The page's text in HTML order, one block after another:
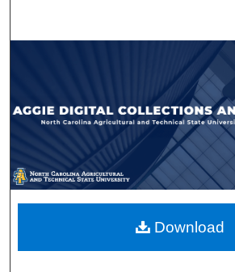
Browse
My Account
About
Digital Commons
Download